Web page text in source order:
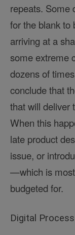
repeats. Some
for the blank to
arriving at a
some extreme
dozens of
conclude that
that will deliver
When this
late product
issue, or
—which is
budgeted for.
Digital